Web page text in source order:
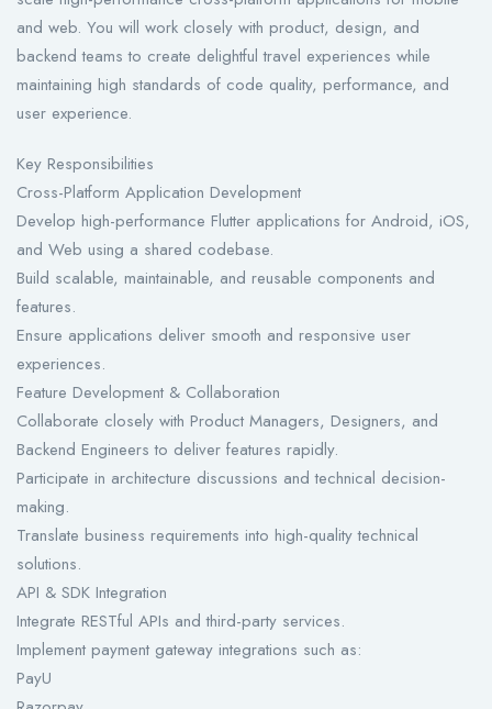
and web. You will work closely with product, design, and
backend teams to create delightful travel experiences while
maintaining high standards of code quality, performance, and
user experience.
Key Responsibilities
Cross-Platform Application Development
Develop high-performance Flutter applications for Android, iOS,
and Web using a shared codebase.
Build scalable, maintainable, and reusable components and
features.
Ensure applications deliver smooth and responsive user
experiences.
Feature Development & Collaboration
Collaborate closely with Product Managers, Designers, and
Backend Engineers to deliver features rapidly.
Participate in architecture discussions and technical decision-
making.
Translate business requirements into high-quality technical
solutions.
API & SDK Integration
Integrate RESTful APIs and third-party services.
Implement payment gateway integrations such as:
PayU